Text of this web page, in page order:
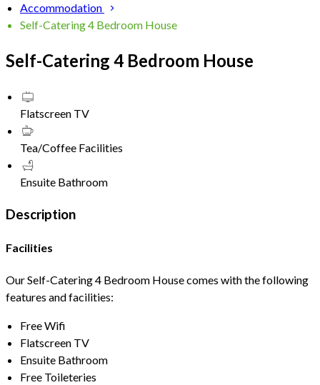
Accommodation
Self-Catering 4 Bedroom House
Self-Catering 4 Bedroom House
Flatscreen TV
Tea/Coffee Facilities
Ensuite Bathroom
Description
Facilities
Our Self-Catering 4 Bedroom House comes with the following
features and facilities:
Free Wifi
Flatscreen TV
Ensuite Bathroom
Free Toileteries